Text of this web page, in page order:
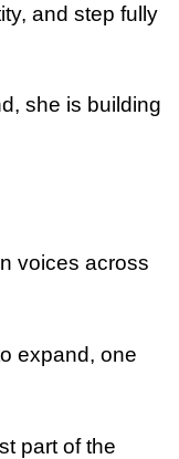
and step fully
she is building
voices across
expand, one
part of the